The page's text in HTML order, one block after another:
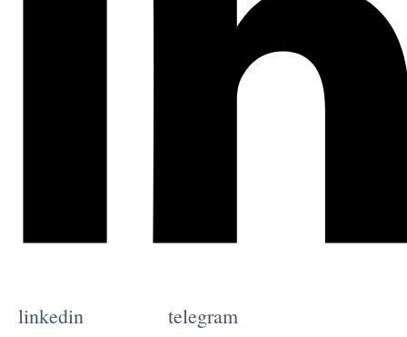
linkedin telegram